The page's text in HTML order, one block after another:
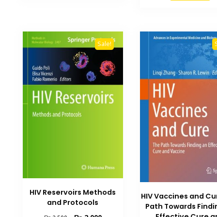
Sale!
HIV Reservoirs Methods
and Protocols
HIV Vaccines and
Path Towards